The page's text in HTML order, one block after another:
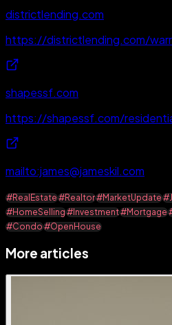
districtlending.com
https://districtlending.com/
shapessf.com
https://shapessf.com/
mailto:james@jameskil.com
#RealEstate#Realtor#MarketUpdate
#HomeSelling#Investment#Mortgage
#Condo#OpenHouse
More articles